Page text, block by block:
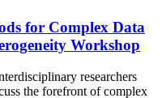
for Complex Data
Workshop
researchers
the forefront of complex